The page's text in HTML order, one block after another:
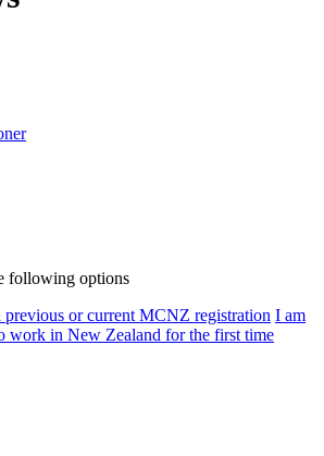
following options
or current MCNZ registration I am
work in New Zealand for the first time